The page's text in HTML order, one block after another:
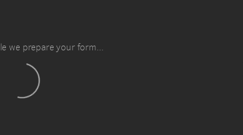
we prepare your form...